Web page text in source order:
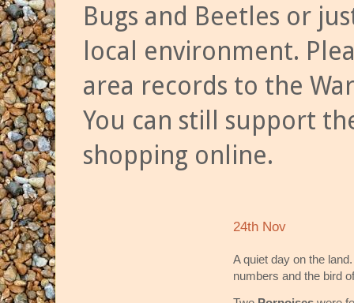
Bugs and Beetles or
local environment.
area records to the
You can still support
shopping online.
24th Nov
A quiet day on the
numbers and the bird